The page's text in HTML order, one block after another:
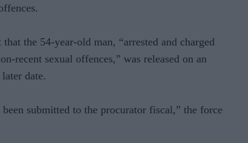
the 54-year-old man, “arrested and charged
recent sexual offences,” was released on an
date.
submitted to the procurator fiscal,” the force